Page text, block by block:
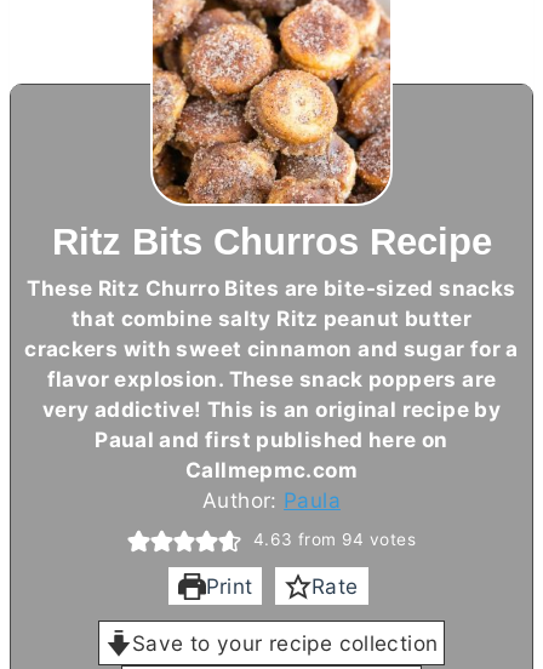
Ritz Bits Churros Recipe
These Ritz Churro Bites are bite-sized snacks
that combine salty Ritz peanut butter
crackers with sweet cinnamon and sugar for a
flavor explosion. These snack poppers are
very addictive! This is an original recipe by
Paual and first published here on
Callmepmc.com
Author: Paula
4.63 from 94 votes
Print Rate
Save to your recipe collection